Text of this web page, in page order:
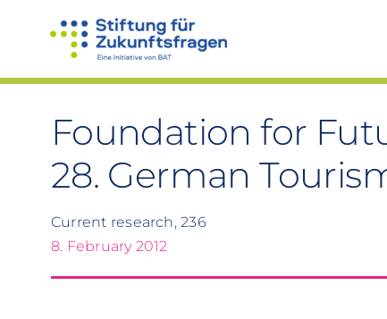
Foundation for
28. German
Current research, 236
8. February 2012